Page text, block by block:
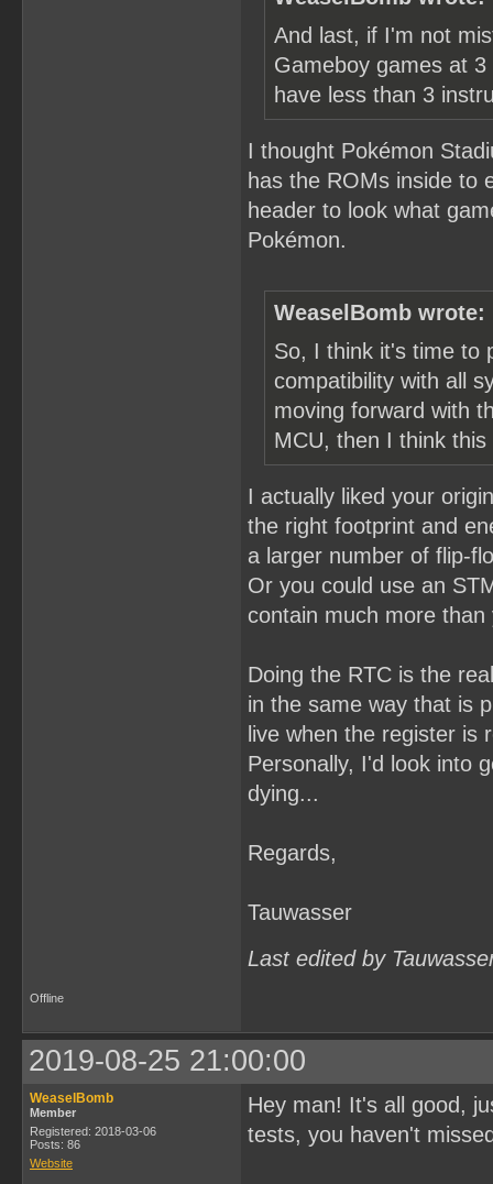
And last, if I'm not
Gameboy games at
have less than 3
I thought Pokémon
has the ROMs inside to
header to look what
Pokémon.
WeaselBomb wrote:
So, I think it's time to
compatibility with all
moving forward with
MCU, then I think
I actually liked your
the right footprint and
a larger number of flip-
Or you could use an
contain much more
Doing the RTC is the
in the same way that is
live when the register is
Personally, I'd look into
dying...
Regards,
Tauwasser
Last edited by
Offline
2019-08-25 21:00:00
WeaselBomb
Member
Registered: 2018-03-06
Posts: 86
Website
Hey man! It's all good,
tests, you haven't